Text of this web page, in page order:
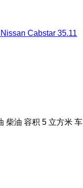
Cabstar 35.11
柴油 容积 5 立方米 车